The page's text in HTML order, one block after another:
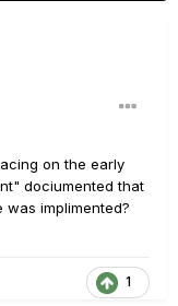
on the early
dociumented that
implimented?
1